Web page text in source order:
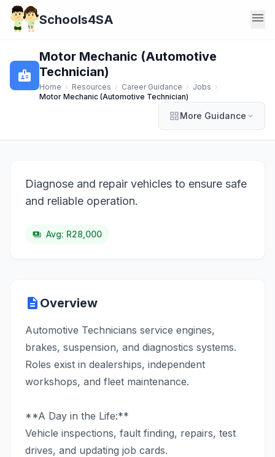
Schools4SA menu
badge
Motor Mechanic (Automotive
Technician)
Home › Resources › Career Guidance › Jobs ›
Motor Mechanic (Automotive Technician)
grid_viewMore Guidance expand_more
Diagnose and repair vehicles to ensure safe
and reliable operation.
payments Avg: R28,000
description Overview
Automotive Technicians service engines,
brakes, suspension, and diagnostics systems.
Roles exist in dealerships, independent
workshops, and fleet maintenance.
**A Day in the Life:**
Vehicle inspections, fault finding, repairs, test
drives, and updating job cards.